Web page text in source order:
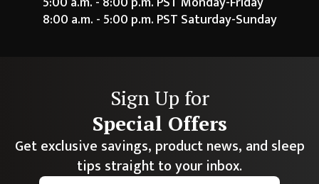
8:00 a.m. - 5:00 p.m. PST Saturday-Sunday
Sign Up for
Special Offers
Get exclusive savings, product news, and sleep
tips straight to your inbox.